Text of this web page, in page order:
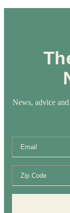
News, advice